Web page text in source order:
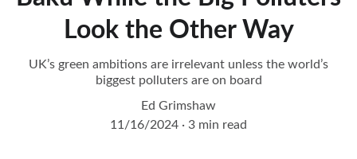
Look the Other Way
UK’s green ambitions are irrelevant unless the world’s
biggest polluters are on board
Ed Grimshaw
11/16/2024
3 min read